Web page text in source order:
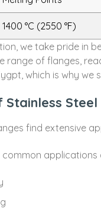
1400 °C (2550 °F)
we take pride in
range of flanges,
which is why
Steel
find extensive
applications